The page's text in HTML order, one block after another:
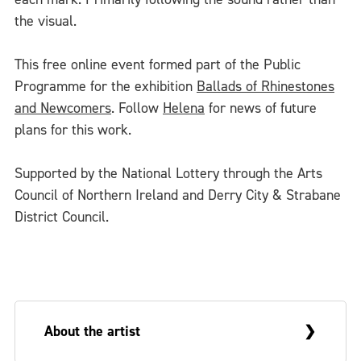
the visual.
This free online event formed part of the Public
Programme for the exhibition Ballads of Rhinestones
and Newcomers. Follow Helena for news of future
plans for this work.
Supported by the National Lottery through the Arts
Council of Northern Ireland and Derry City & Strabane
District Council.
About the artist